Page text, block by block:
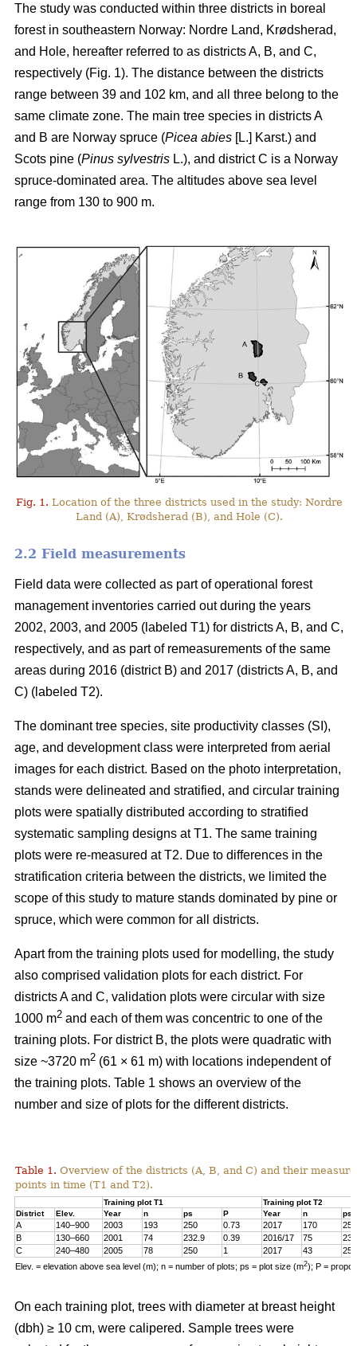
The study was conducted within three districts in boreal
forest in southeastern Norway: Nordre Land, Krødsherad,
and Hole, hereafter referred to as districts A, B, and C,
respectively (Fig. 1). The distance between the districts
range between 39 and 102 km, and all three belong to the
same climate zone. The main tree species in districts A
and B are Norway spruce (Picea abies [L.] Karst.) and
Scots pine (Pinus sylvestris L.), and district C is a Norway
spruce-dominated area. The altitudes above sea level
range from 130 to 900 m.
Fig. 1. Location of the three districts used in the study: Nordre
Land (A), Krødsherad (B), and Hole (C).
2.2 Field measurements
Field data were collected as part of operational forest
management inventories carried out during the years
2002, 2003, and 2005 (labeled T1) for districts A, B, and C,
respectively, and as part of remeasurements of the same
areas during 2016 (district B) and 2017 (districts A, B, and
C) (labeled T2).
The dominant tree species, site productivity classes (SI),
age, and development class were interpreted from aerial
images for each district. Based on the photo interpretation,
stands were delineated and stratified, and circular training
plots were spatially distributed according to stratified
systematic sampling designs at T1. The same training
plots were re-measured at T2. Due to differences in the
stratification criteria between the districts, we limited the
scope of this study to mature stands dominated by pine or
spruce, which were common for all districts.
Apart from the training plots used for modelling, the study
also comprised validation plots for each district. For
districts A and C, validation plots were circular with size
1000 m2 and each of them was concentric to one of the
training plots. For district B, the plots were quadratic with
size ~3720 m2 (61 × 61 m) with locations independent of
the training plots. Table 1 shows an overview of the
number and size of plots for the different districts.
Table 1. Overview of the districts (A, B, and C) and their
points in time (T1 and T2).
Training plot T1
Training plot T2
District
Elev. Year n ps P Year n ps
A 140–900 2003 193 250 0.73 2017 170
250
B
130–660 2001 74 232.9 0.39 2016/17 75
C
240–480 2005 78 250 1 2017 43
250
Elev. = elevation above sea level (m); n = number of plots; ps = plot size (m2); P =
On each training plot, trees with diameter at breast height
(dbh) ≥ 10 cm, were calipered. Sample trees were